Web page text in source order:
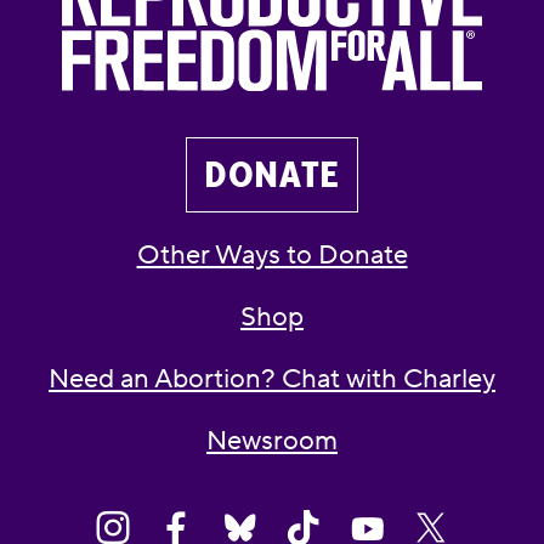
DONATE
Other Ways to Donate
Shop
Need an Abortion? Chat with Charley
Newsroom